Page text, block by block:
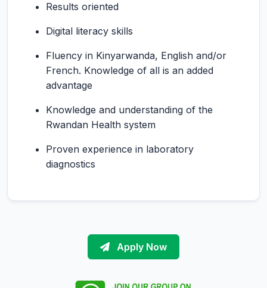
Results oriented
Digital literacy skills
Fluency in Kinyarwanda, English and/or
French. Knowledge of all is an added
advantage
Knowledge and understanding of the
Rwandan Health system
Proven experience in laboratory
diagnostics
Apply Now